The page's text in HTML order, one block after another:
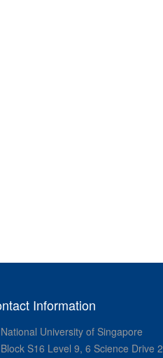
Information
National University of Singapore
Block S16 Level 9, 6 Science Drive 2